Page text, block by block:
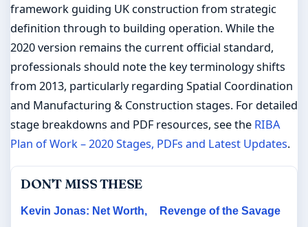
framework guiding UK construction from strategic
definition through to building operation. While the
2020 version remains the current official standard,
professionals should note the key terminology shifts
from 2013, particularly regarding Spatial Coordination
and Manufacturing & Construction stages. For detailed
stage breakdowns and PDF resources, see the RIBA
Plan of Work – 2020 Stages, PDFs and Latest Updates.
DON'T MISS THESE
Kevin Jonas: Net Worth,
Revenge of the Savage